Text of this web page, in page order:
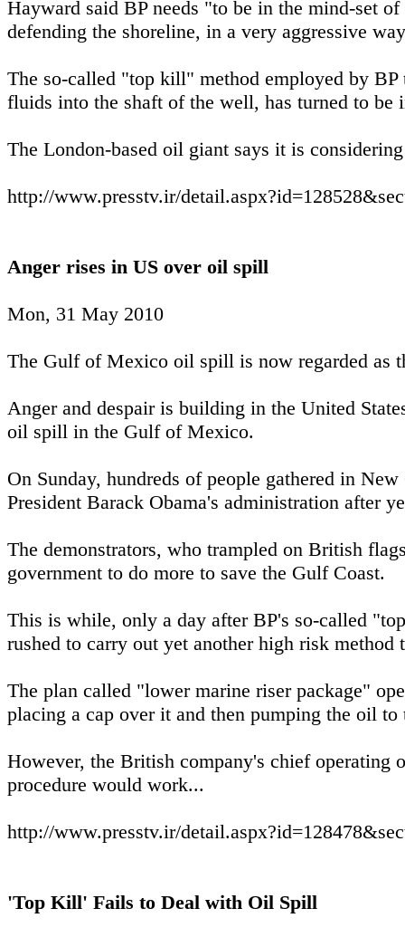
Hayward said BP needs "to be in the mind-set
defending the shoreline, in a very aggressive
The so-called "top kill" method employed by
fluids into the shaft of the well, has turned to be
The London-based oil giant says it is
http://www.presstv.ir/
Anger rises in US over oil spill
Mon, 31 May 2010
The Gulf of Mexico oil spill is now regarded as
Anger and despair is building in the United
oil spill in the Gulf of Mexico.
On Sunday, hundreds of people gathered in
President Barack Obama's administration after
The demonstrators, who trampled on British
government to do more to save the Gulf Coast.
This is while, only a day after BP's so-called
rushed to carry out yet another high risk method
The plan called "lower marine riser package"
placing a cap over it and then pumping the oil to
However, the British company's chief operating
procedure would work...
http://www.presstv.ir/
'Top Kill' Fails to Deal with Oil Spill